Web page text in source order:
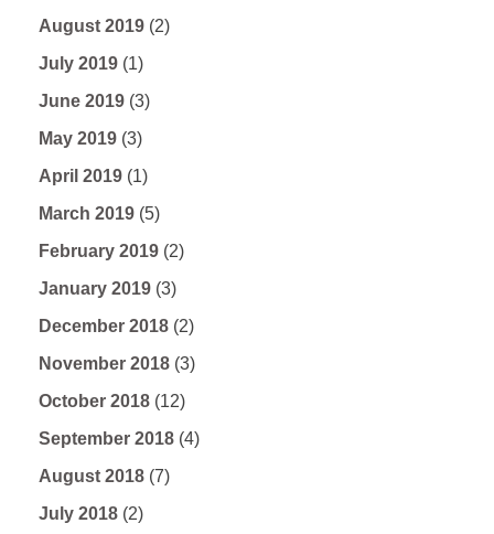
August 2019 (2)
July 2019 (1)
June 2019 (3)
May 2019 (3)
April 2019 (1)
March 2019 (5)
February 2019 (2)
January 2019 (3)
December 2018 (2)
November 2018 (3)
October 2018 (12)
September 2018 (4)
August 2018 (7)
July 2018 (2)